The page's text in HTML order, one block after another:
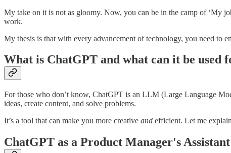
My take on it is not as gloomy. Now, you can be in the camp of ‘My
work.
My thesis is that with every advancement of technology, you need to
What is ChatGPT and what can it be used
For those who don’t know, ChatGPT is an LLM (Large Language
ideas, create content, and solve problems.
It’s a tool that can make you more creative and efficient. Let me
ChatGPT as a Product Manager's Assistant